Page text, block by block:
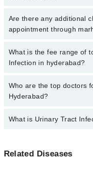
Click Here To book your
Tract Infection. You can
Marham.
Are there any additional
appointment through
No, there are no extra
marham.pk
What is the fee range of
Infection in hyderabad?
The fee for specialists of
varies from PKR 500-3000
Who are the top doctors
Hyderabad?
Top 6 Urinary Tract
What is Urinary Tract
کہا جاتا ہے۔ یہ
Related Diseases